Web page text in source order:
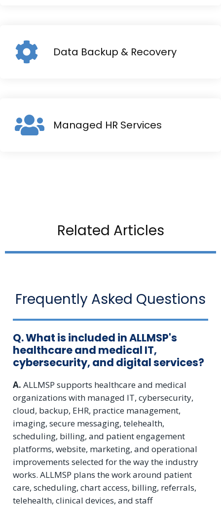
Data Backup & Recovery
Managed HR Services
Related Articles
Frequently Asked Questions
Q. What is included in ALLMSP's
healthcare and medical IT,
cybersecurity, and digital services?
A. ALLMSP supports healthcare and medical
organizations with managed IT, cybersecurity,
cloud, backup, EHR, practice management,
imaging, secure messaging, telehealth,
scheduling, billing, and patient engagement
platforms, website, marketing, and operational
improvements selected for the way the industry
works. ALLMSP plans the work around patient
care, scheduling, chart access, billing, referrals,
telehealth, clinical devices, and staff